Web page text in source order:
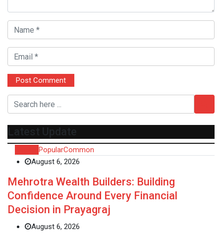
Latest Update
PopularCommon
August 6, 2026
Mehrotra Wealth Builders: Building
Confidence Around Every Financial
Decision in Prayagraj
August 6, 2026